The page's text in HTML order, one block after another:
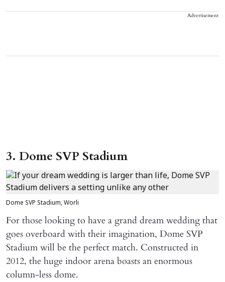
Advertisement
3. Dome SVP Stadium
Dome SVP Stadium, Worli
For those looking to have a grand dream wedding that
goes overboard with their imagination, Dome SVP
Stadium will be the perfect match. Constructed in
2012, the huge indoor arena boasts an enormous
column-less dome.